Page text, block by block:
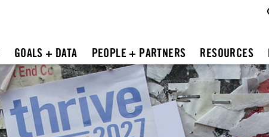
GOALS + DATA PEOPLE + PARTNERS RESOURCES